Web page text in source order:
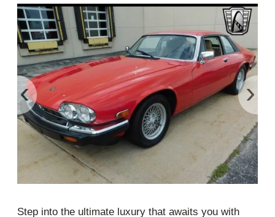
‹ ›
Step into the ultimate luxury that awaits you with